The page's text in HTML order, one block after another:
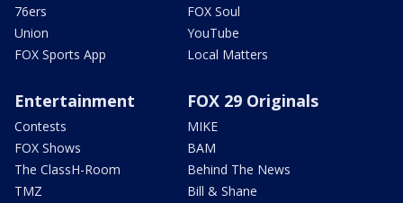
76ers
Union
FOX Sports App
FOX Soul
YouTube
Local Matters
Entertainment
Contests
FOX Shows
The ClassH-Room
TMZ
FOX 29 Originals
MIKE
BAM
Behind The News
Bill & Shane